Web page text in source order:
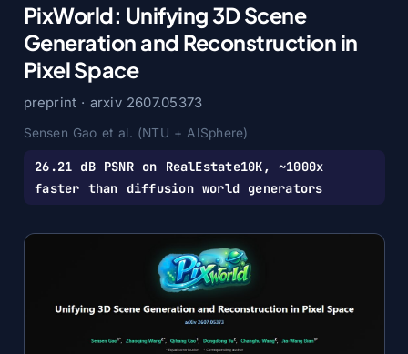
PixWorld: Unifying 3D Scene
Generation and Reconstruction in
Pixel Space
preprint · arxiv 2607.05373
Sensen Gao et al. (NTU + AISphere)
26.21 dB PSNR on RealEstate10K, ~1000x
faster than diffusion world generators